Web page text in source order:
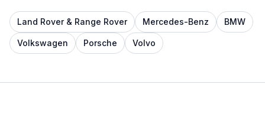
Land Rover & Range Rover Mercedes-Benz BMW
Volkswagen Porsche Volvo